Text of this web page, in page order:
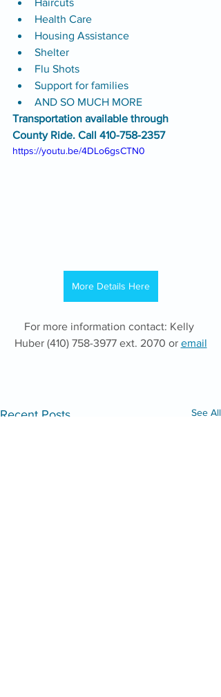
Health Care
Housing Assistance
Shelter
Flu Shots
Support for families
AND SO MUCH MORE
Transportation available through
County Ride. Call 410-758-2357
https://youtu.be/4DLo6gsCTN0
More Details Here
For more information contact: Kelly
Huber (410) 758-3977 ext. 2070 or email
Recent Posts See All